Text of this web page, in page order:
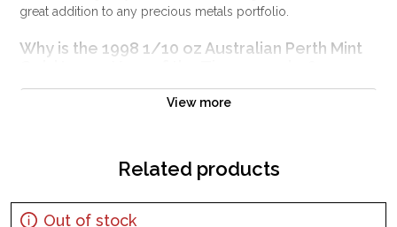
great addition to any precious metals portfolio.
Why is the 1998 1/10 oz Australian Perth Mint
Contains 1/10 oz of .9999 fine Gold
pure gold content
View more
Related products
Out of stock